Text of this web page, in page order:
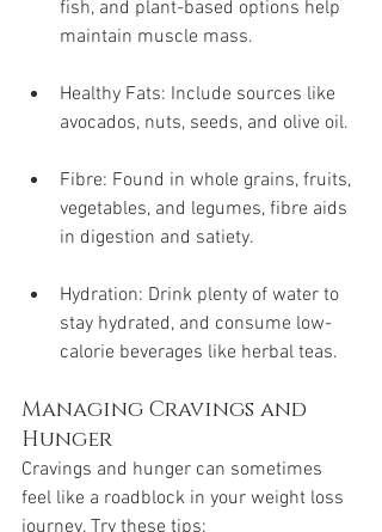
fish, and plant-based options help
maintain muscle mass.
Healthy Fats: Include sources like
avocados, nuts, seeds, and olive oil.
Fibre: Found in whole grains, fruits,
vegetables, and legumes, fibre aids
in digestion and satiety.
Hydration: Drink plenty of water to
stay hydrated, and consume low-
calorie beverages like herbal teas.
Managing Cravings and
Hunger
Cravings and hunger can sometimes
feel like a roadblock in your weight loss
journey. Try these tips: